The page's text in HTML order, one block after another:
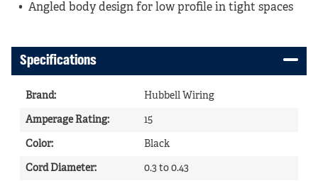
Angled body design for low profile in tight spaces
Specifications
Brand: Hubbell Wiring
Amperage Rating: 15
Color: Black
Cord Diameter: 0.3 to 0.43